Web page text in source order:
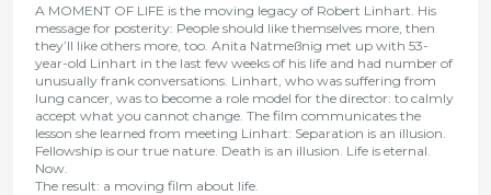
A MOMENT OF LIFE is the moving legacy of Robert Linhart. His
message for posterity: People should like themselves more, then
they’ll like others more, too.Anita Natmeßnig met up with 53-
year-old Linhart in the last few weeks of his life and had number of
unusually frank conversations. Linhart, who was suffering from
lung cancer, was to become a role model for the director: to calmly
accept what you cannot change. The film communicates the
lesson she learned from meeting Linhart: Separation is an illusion.
Fellowship is our true nature. Death is an illusion. Life is eternal.
Now.
The result: a moving film about life.